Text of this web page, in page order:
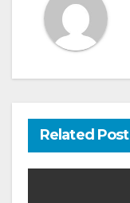
Related Post